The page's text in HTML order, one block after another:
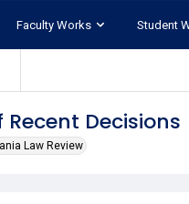
Faculty Works Student
Decisions
Law Review